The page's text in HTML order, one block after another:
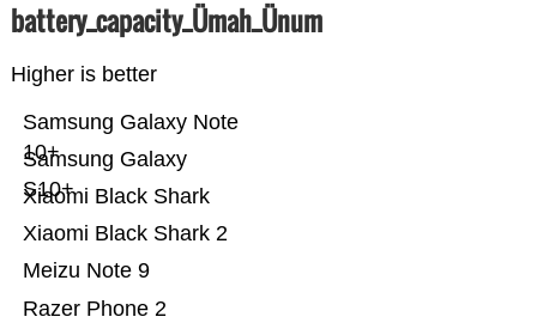
battery_capacity_Ümah_Ünum
Higher is better
Razer Phone 2
Meizu Note 9
Xiaomi Black Shark 2
Xiaomi Black Shark
Samsung Galaxy
S10+
Samsung Galaxy Note
10+